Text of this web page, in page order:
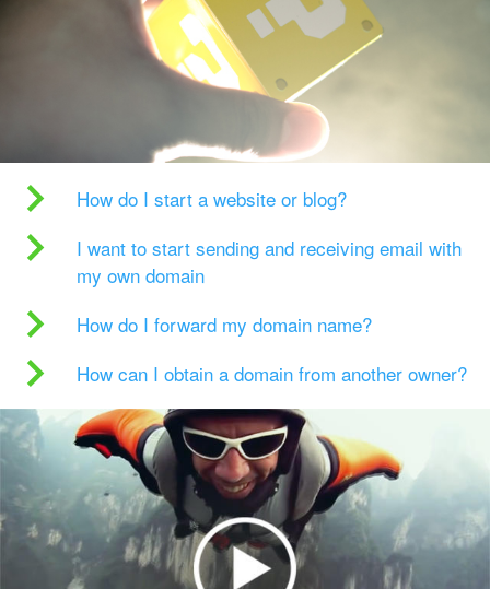
How do I start a website or blog?
I want to start sending and receiving email with
my own domain
How do I forward my domain name?
How can I obtain a domain from another owner?